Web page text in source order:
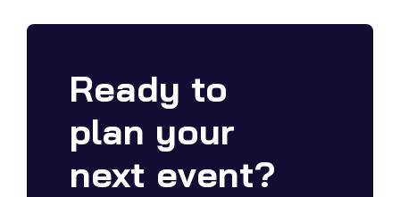
Ready to
plan your
next event?